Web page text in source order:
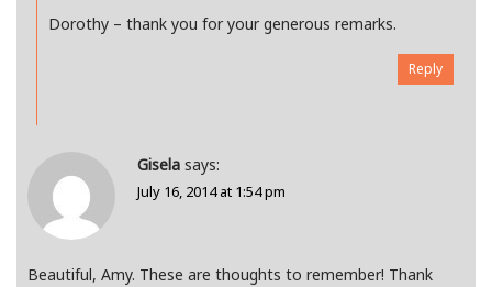
Dorothy – thank you for your generous remarks.
Reply
Gisela says:
July 16, 2014 at 1:54 pm
Beautiful, Amy. These are thoughts to remember! Thank